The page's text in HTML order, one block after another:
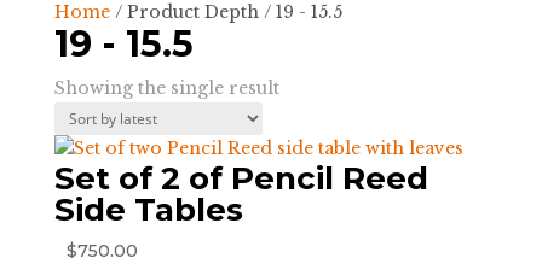
Home/ Product Depth / 19 - 15.5
19 - 15.5
Showing the single result
Set of 2 of Pencil Reed
Side Tables
$750.00